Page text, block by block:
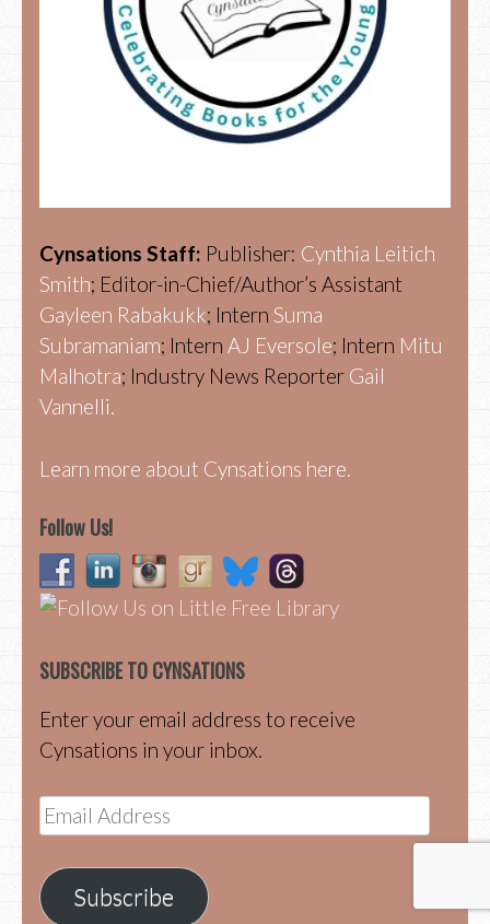
Cynsations Staff: Publisher: Cynthia Leitich
Smith; Editor-in-Chief/Author’s Assistant
Gayleen Rabakukk; Intern Suma
Subramaniam; Intern AJ Eversole; Intern Mitu
Malhotra; Industry News Reporter Gail
Vannelli.
Learn more about Cynsations here.
Follow Us!
SUBSCRIBE TO CYNSATIONS
Enter your email address to receive
Cynsations in your inbox.
Email
Address
Subscribe